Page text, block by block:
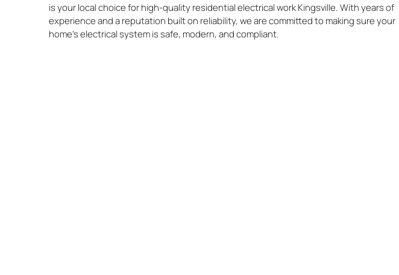
is your local choice for high-quality residential electrical work Kingsville. With years of
experience and a reputation built on reliability, we are committed to making sure your
home’s electrical system is safe, modern, and compliant.